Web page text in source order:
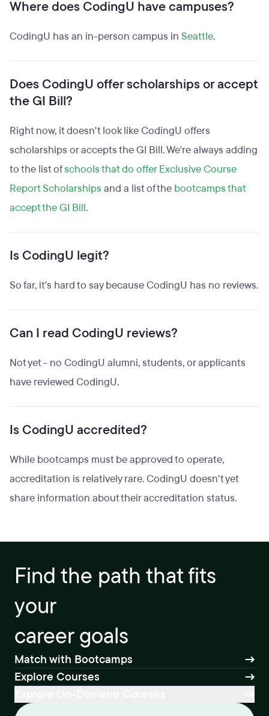
Where does CodingU have campuses?
CodingU has an in-person campus in Seattle.
Does CodingU offer scholarships or accept
the GI Bill?
Right now, it doesn't look like CodingU offers
scholarships or accepts the GI Bill. We're always adding
to the list ofschools that do offer Exclusive Course
Report Scholarships and a list of the bootcamps that
accept the GI Bill.
Is CodingU legit?
So far, it's hard to say because CodingU has no reviews.
Can I read CodingU reviews?
Not yet - no CodingU alumni, students, or applicants
have reviewed CodingU.
Is CodingU accredited?
While bootcamps must be approved to operate,
accreditation is relatively rare. CodingU doesn't yet
share information about their accreditation status.
Find the path that fits
your
career goals
Match with Bootcamps
Explore Courses